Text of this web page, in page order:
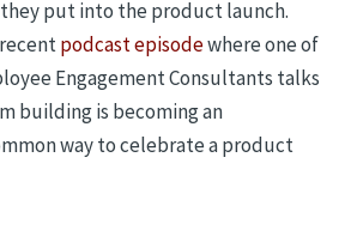
they put into the product launch.
podcast episodewhere one of
Engagement Consultants talks
building is becoming an
way to celebrate a product